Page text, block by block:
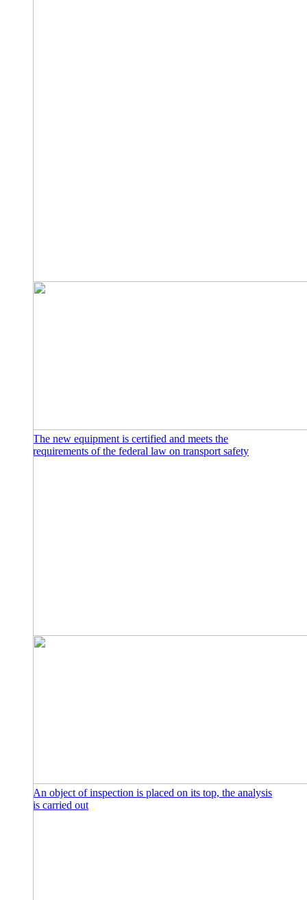
The new equipment is certified and meets the
requirements of the federal law on transport safety
An object of inspection is placed on its top, the analysis
is carried out